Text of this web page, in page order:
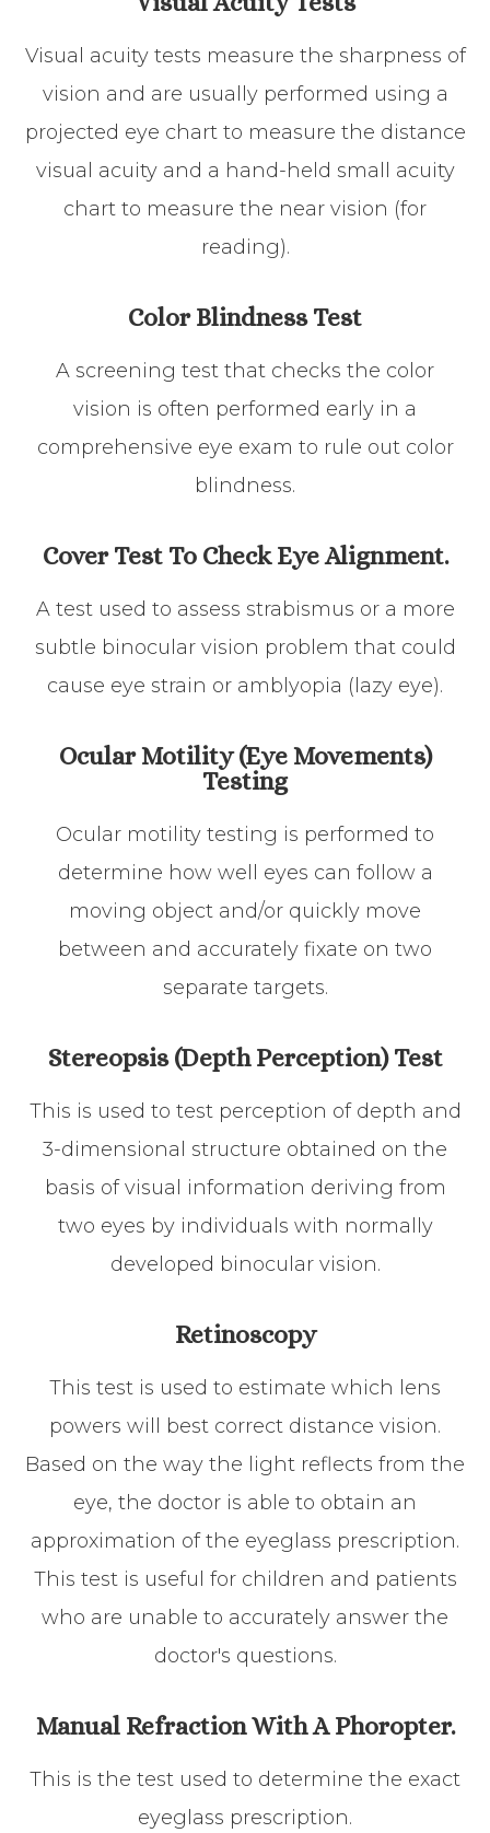
Visual acuity tests measure the sharpness of
vision and are usually performed using a
projected eye chart to measure the distance
visual acuity and a hand-held small acuity
chart to measure the near vision (for
reading).
Color Blindness Test
A screening test that checks the color
vision is often performed early in a
comprehensive eye exam to rule out color
blindness.
Cover Test To Check Eye Alignment.
A test used to assess strabismus or a more
subtle binocular vision problem that could
cause eye strain or amblyopia (lazy eye).
Ocular Motility (Eye Movements)
Testing
Ocular motility testing is performed to
determine how well eyes can follow a
moving object and/or quickly move
between and accurately fixate on two
separate targets.
Stereopsis (Depth Perception) Test
This is used to test perception of depth and
3-dimensional structure obtained on the
basis of visual information deriving from
two eyes by individuals with normally
developed binocular vision.
Retinoscopy
This test is used to estimate which lens
powers will best correct distance vision.
Based on the way the light reflects from the
eye, the doctor is able to obtain an
approximation of the eyeglass prescription.
This test is useful for children and patients
who are unable to accurately answer the
doctor's questions.
Manual Refraction With A Phoropter.
This is the test used to determine the exact
eyeglass prescription.